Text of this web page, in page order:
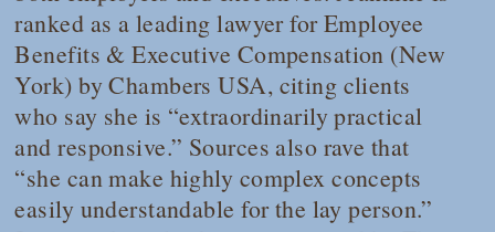
ranked as a leading lawyer for Employee
Benefits & Executive Compensation (New
York) byChambers USA, citing clients
who say she is “extraordinarily practical
and responsive.” Sources also rave that
“she can make highly complex concepts
easily understandable for the lay person.”